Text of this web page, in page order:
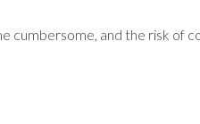
cumbersome, and the risk of